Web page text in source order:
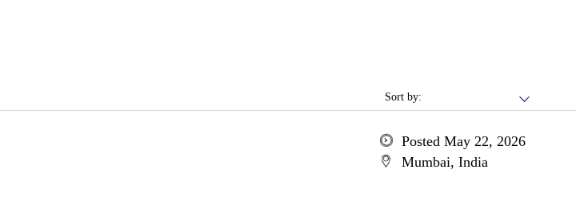
Sort by:
Posted May 22, 2026
Mumbai, India